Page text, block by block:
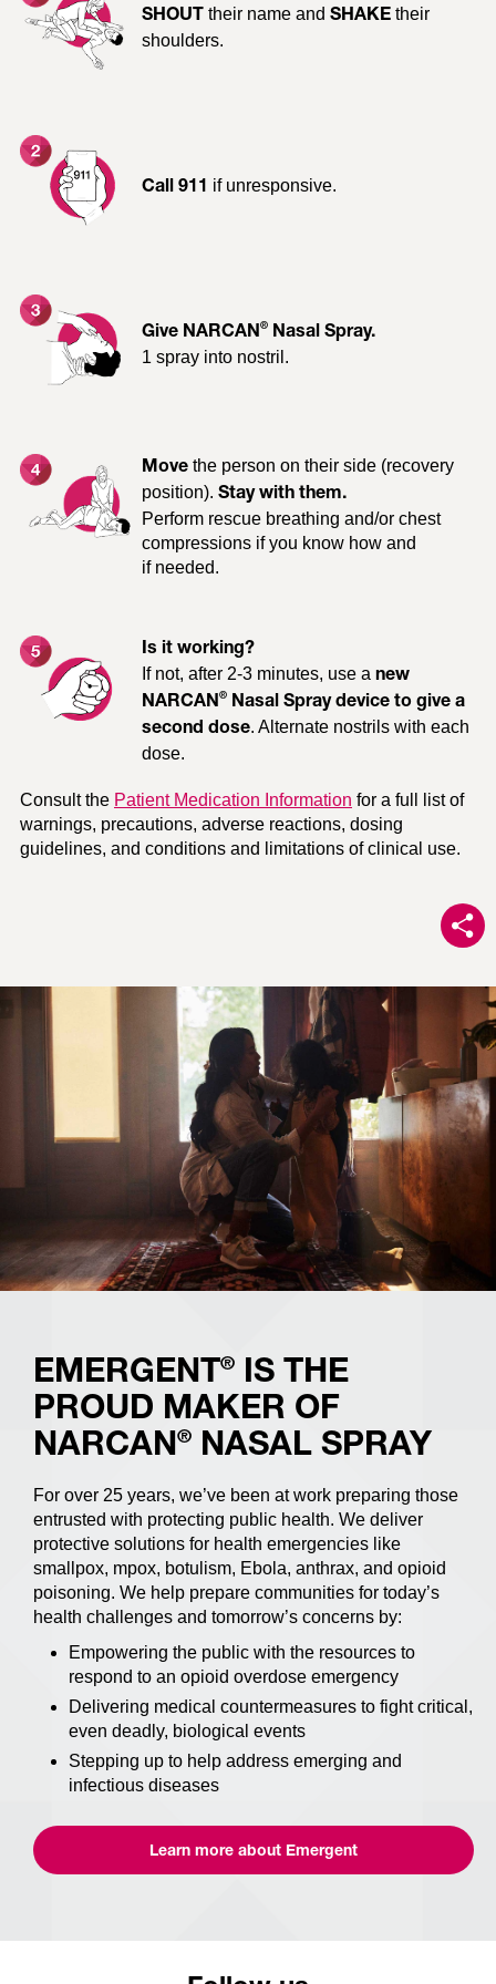
Is it working?
If not, after 2-3 minutes, use a
Consult the
warnings, precautions, adverse reactions, dosing
guidelines, and conditions and limitations of clinical use.
RECOGNIZE AN OPIOID
Trouble breathing or not
Pale and clammy skin Slow or no heartbeat
Unable to be woken up by
Get NARCAN Nasal Spray
Nasal Spray is used to treat someone who
has overdosed on opioids. It can be used by anyone to
reverse the effects of the overdose until medical help
arrives. Always call 911 before using NARCAN Nasal
This product may not be right for you. Speak with your
pharmacist. Always read the label and follow the
directions for use.
SHOUTtheir name and SHAKEtheir
shoulders.
Call 911 if unresponsive.
Give NARCAN®Nasal Spray.
1 spray into nostril.
Movethe person on their side (recovery
position). Stay with them.
Perform rescue breathing and/or chest
compressions if you know how and
if needed.
Is it working?
If not, after 2-3 minutes, use a new
NARCAN®Nasal Spray device to give a
second dose. Alternate nostrils with each
dose.
Consult the Patient Medication Information for a full list of
warnings, precautions, adverse reactions, dosing
guidelines, and conditions and limitations of clinical use.
EMERGENT ® IS THE
PROUD MAKER OF
NARCAN® NASAL SPRAY
For over 25 years, we’ve been at work preparing those
entrusted with protecting public health. We deliver
protective solutions for health emergencies like
smallpox, mpox, botulism, Ebola, anthrax, and opioid
poisoning. We help prepare communities for today’s
health challenges and tomorrow’s concerns by:
Empowering the public with the resources to
respond to an opioid overdose emergency
Delivering medical countermeasures to fight critical,
even deadly, biological events
Stepping up to help address emerging and
infectious diseases
Learn more about Emergent